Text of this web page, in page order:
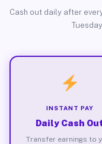
Cash out daily after
INSTANT PAY
Daily Cash
Transfer earnings to